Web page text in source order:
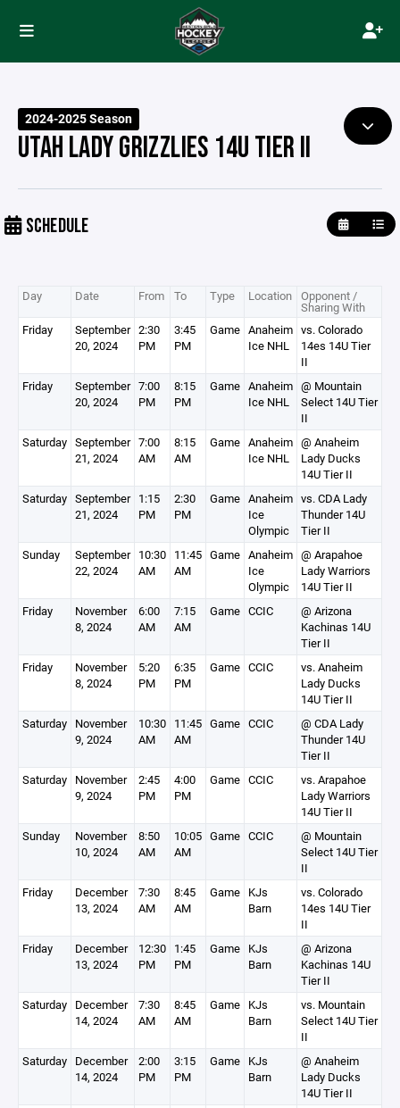
2024-2025 Season
UTAH LADY GRIZZLIES 14U TIER II
SCHEDULE
Day Date From To Type Location Opponent /
Sharing With
Friday
September
20, 2024
2:30
PM
3:45
PM
Game Anaheim
Ice NHL
vs. Colorado
14es 14U Tier
II
Friday
September
20, 2024
7:00
PM
8:15
PM
Game Anaheim
Ice NHL
@ Mountain
Select 14U Tier
II
Saturday September
21, 2024
7:00
AM
8:15
AM
Game Anaheim
Ice NHL
@ Anaheim
Lady Ducks
14U Tier II
Saturday September
21, 2024
1:15
PM
2:30
PM
Game Anaheim
Ice
Olympic
vs. CDA Lady
Thunder 14U
Tier II
Sunday
September
22, 2024
10:30
AM
11:45
AM
Game Anaheim
Ice
Olympic
@ Arapahoe
Lady Warriors
14U Tier II
Friday
November
8, 2024
6:00
AM
7:15
AM
Game CCIC
@ Arizona
Kachinas 14U
Tier II
Friday
November
8, 2024
5:20
PM
6:35
PM
Game CCIC
vs. Anaheim
Lady Ducks
14U Tier II
Saturday November
9, 2024
10:30
AM
11:45
AM
Game CCIC
@ CDA Lady
Thunder 14U
Tier II
Saturday November
9, 2024
2:45
PM
4:00
PM
Game CCIC
vs. Arapahoe
Lady Warriors
14U Tier II
Sunday
November
10, 2024
8:50
AM
10:05
AM
Game CCIC
@ Mountain
Select 14U Tier
II
Friday
December
13, 2024
7:30
AM
8:45
AM
Game KJs
Barn
vs. Colorado
14es 14U Tier
II
Friday
December
13, 2024
12:30
PM
1:45
PM
Game KJs
Barn
@ Arizona
Kachinas 14U
Tier II
Saturday December
14, 2024
7:30
AM
8:45
AM
Game KJs
Barn
vs. Mountain
Select 14U Tier
II
Saturday December
14, 2024
2:00
PM
3:15
PM
Game KJs
Barn
@ Anaheim
Lady Ducks
14U Tier II